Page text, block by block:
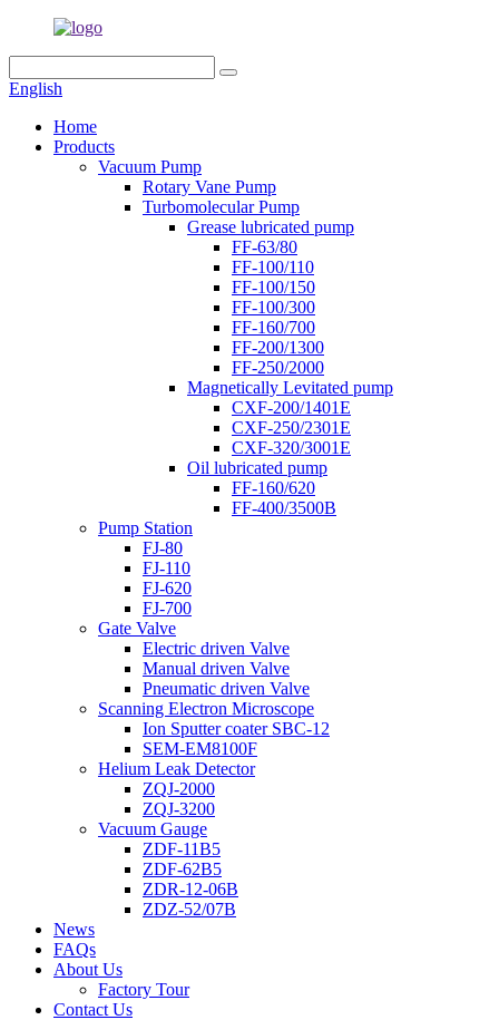
English
Home
Products
Vacuum Pump
Rotary Vane Pump
Turbomolecular Pump
Grease lubricated pump
FF-63/80
FF-100/110
FF-100/150
FF-100/300
FF-160/700
FF-200/1300
FF-250/2000
Magnetically Levitated pump
CXF-200/1401E
CXF-250/2301E
CXF-320/3001E
Oil lubricated pump
FF-160/620
FF-400/3500B
Pump Station
FJ-80
FJ-110
FJ-620
FJ-700
Gate Valve
Electric driven Valve
Manual driven Valve
Pneumatic driven Valve
Scanning Electron Microscope
Ion Sputter coater SBC-12
SEM-EM8100F
Helium Leak Detector
ZQJ-2000
ZQJ-3200
Vacuum Gauge
ZDF-11B5
ZDF-62B5
ZDR-12-06B
ZDZ-52/07B
News
FAQs
About Us
Factory Tour
Contact Us